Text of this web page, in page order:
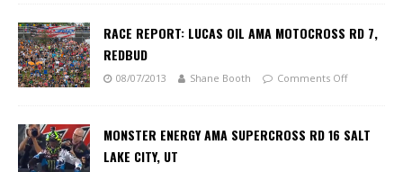
RACE REPORT: LUCAS OIL AMA MOTOCROSS RD 7,
REDBUD
08/07/2013 Shane Booth Comments Off
MONSTER ENERGY AMA SUPERCROSS RD 16 SALT
LAKE CITY, UT